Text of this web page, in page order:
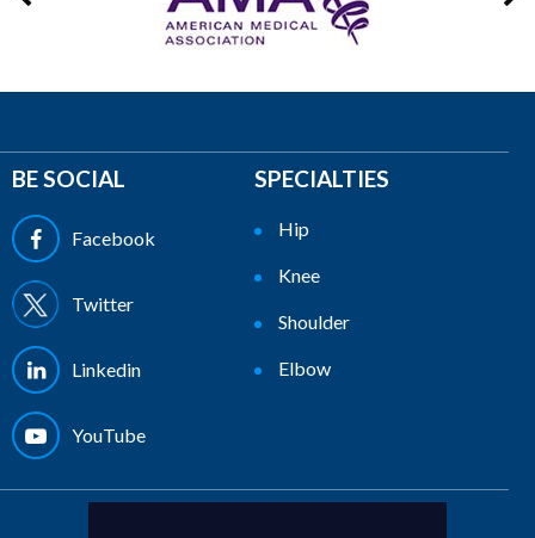
BE SOCIAL
Facebook
Twitter
Linkedin
YouTube
SPECIALTIES
Hip
Knee
Shoulder
Elbow